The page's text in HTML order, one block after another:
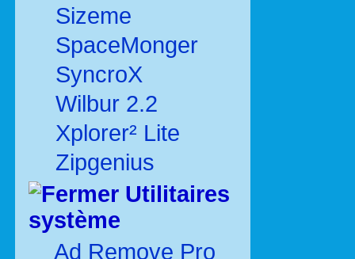
Sizeme
SpaceMonger
SyncroX
Wilbur 2.2
Xplorer² Lite
Zipgenius
Utilitaires
système
Ad Remove Pro